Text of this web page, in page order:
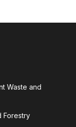
Waste and
Forestry